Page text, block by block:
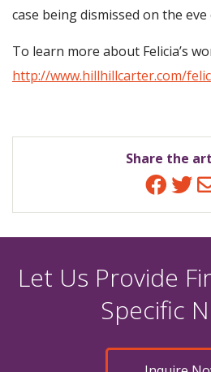
case being dismissed on the
To learn more about Felicia’s
http://www.hillhillcarter.com/
Share the
Let Us Provide
Specific